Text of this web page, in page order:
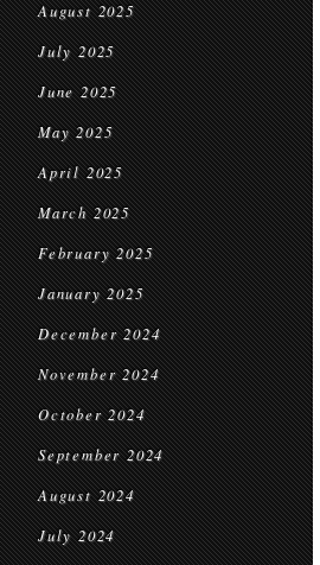
August 2025
July 2025
June 2025
May 2025
April 2025
March 2025
February 2025
January 2025
December 2024
November 2024
October 2024
September 2024
August 2024
July 2024